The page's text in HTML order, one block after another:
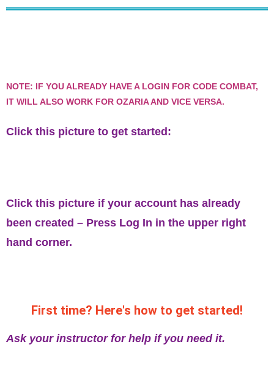
NOTE: IF YOU ALREADY HAVE A LOGIN FOR CODE COMBAT,
IT WILL ALSO WORK FOR OZARIA AND VICE VERSA.
Click this picture to get started:
Click this picture if your account has already
been created – Press Log In in the upper right
hand corner.
First time? Here's how to get started!
Ask your instructor for help if you need it.